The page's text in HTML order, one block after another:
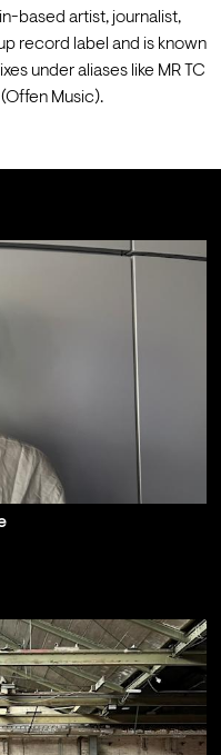
based artist, journalist,
record label and is known
under aliases like MR TC
Music).